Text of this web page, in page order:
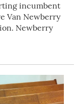
incumbent
Van Newberry
Newberry